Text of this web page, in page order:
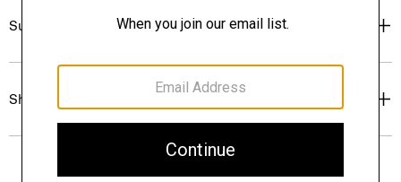
Sustainability & Traceability
Shipping, Returns & Exchanges